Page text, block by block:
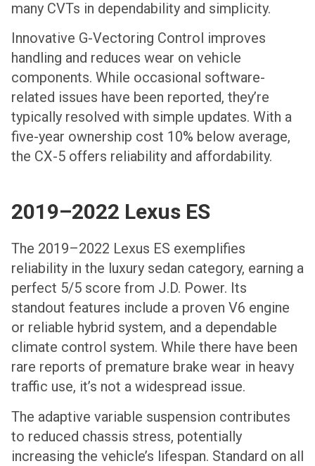
many CVTs in dependability and simplicity.
Innovative G-Vectoring Control improves
handling and reduces wear on vehicle
components. While occasional software-
related issues have been reported, they’re
typically resolved with simple updates. With a
five-year ownership cost 10% below average,
the CX-5 offers reliability and affordability.
2019–2022 Lexus ES
The 2019–2022 Lexus ES exemplifies
reliability in the luxury sedan category, earning a
perfect 5/5 score from J.D. Power. Its
standout features include a proven V6 engine
or reliable hybrid system, and a dependable
climate control system. While there have been
rare reports of premature brake wear in heavy
traffic use, it’s not a widespread issue.
The adaptive variable suspension contributes
to reduced chassis stress, potentially
increasing the vehicle’s lifespan. Standard on all